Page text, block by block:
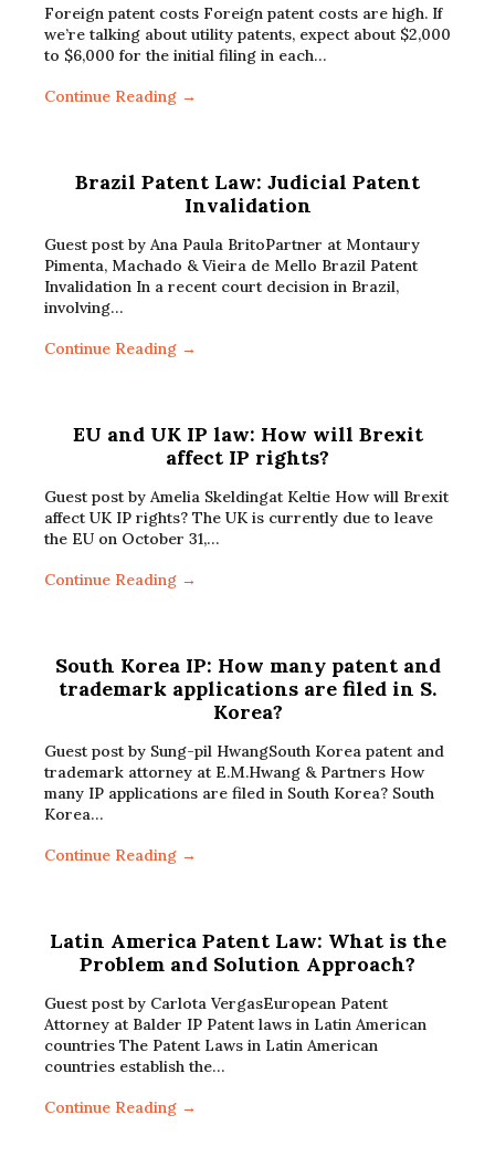
Foreign patent costs Foreign patent costs are high. If
we’re talking about utility patents, expect about $2,000
to $6,000 for the initial filing in each…
Continue Reading →
Brazil Patent Law: Judicial Patent
Invalidation
Guest post by Ana Paula BritoPartner at Montaury
Pimenta, Machado & Vieira de Mello Brazil Patent
Invalidation In a recent court decision in Brazil,
involving…
Continue Reading →
EU and UK IP law: How will Brexit
affect IP rights?
Guest post by Amelia Skeldingat Keltie How will Brexit
affect UK IP rights? The UK is currently due to leave
the EU on October 31,…
Continue Reading →
South Korea IP: How many patent and
trademark applications are filed in S.
Korea?
Guest post by Sung-pil HwangSouth Korea patent and
trademark attorney at E.M.Hwang & Partners How
many IP applications are filed in South Korea? South
Korea…
Continue Reading →
Latin America Patent Law: What is the
Problem and Solution Approach?
Guest post by Carlota VergasEuropean Patent
Attorney at Balder IP Patent laws in Latin American
countries The Patent Laws in Latin American
countries establish the…
Continue Reading →